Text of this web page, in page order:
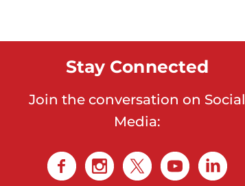
Stay Connected
Join the conversation on Social
Media: